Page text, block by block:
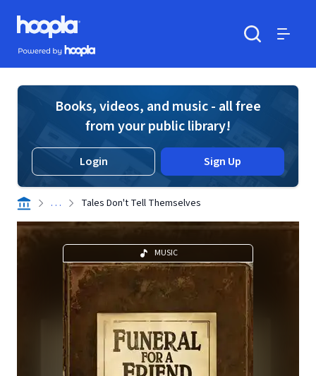
Skip to main content
Hoopla logo
Powered by Hoopla
Books, videos, and music - all free
from your public library!
Login Sign Up
. . . Tales Don't Tell Themselves
MUSIC